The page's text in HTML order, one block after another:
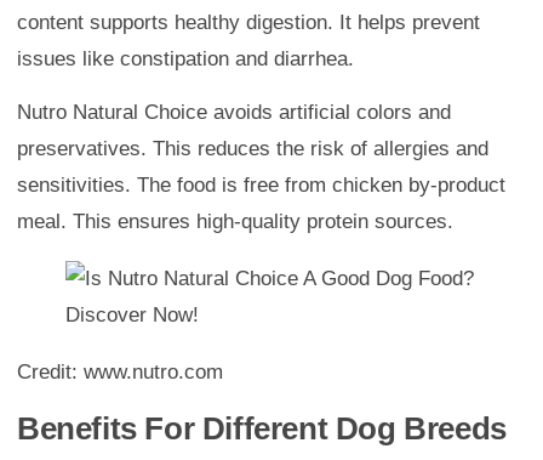
content supports healthy digestion. It helps prevent
issues like constipation and diarrhea.
Nutro Natural Choice avoids artificial colors and
preservatives. This reduces the risk of allergies and
sensitivities. The food is free from chicken by-product
meal. This ensures high-quality protein sources.
Credit: www.nutro.com
Benefits For Different Dog Breeds